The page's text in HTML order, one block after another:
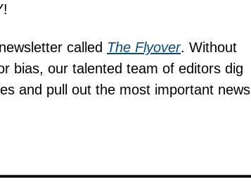
called The Flyover. Without
bias, our talented team of editors dig
and pull out the most important news